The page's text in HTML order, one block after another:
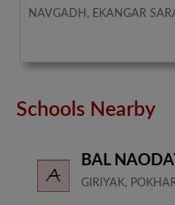
NAVGADH, EKANGAR
Schools Nearby
BAL
GIRIYAK,